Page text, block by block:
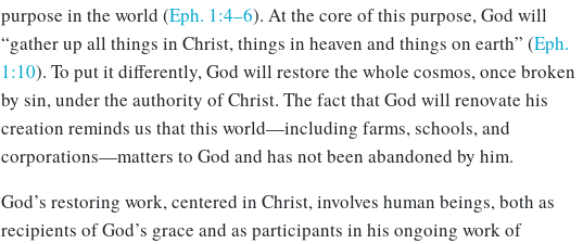
purpose in the world (Eph. 1:4–6). At the core of this purpose, God will
“gather up all things in Christ, things in heaven and things on earth” (Eph.
1:10). To put it differently, God will restore the whole cosmos, once bro­ken
by sin, under the authority of Christ. The fact that God will renovate his
creation reminds us that this world—including farms, schools, and
corporations—matters to God and has not been abandoned by him.
God’s restoring work, centered in Christ, involves human beings, both as
recipients of God’s grace and as participants in his ongoing work of